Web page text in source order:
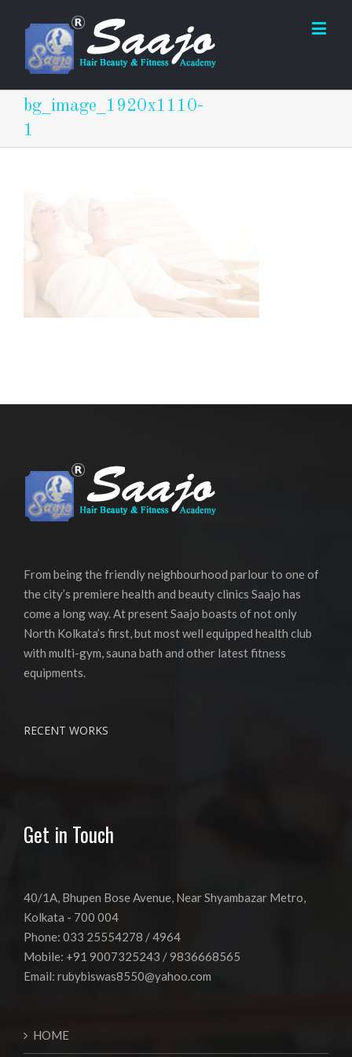
bg_image_1920x1110-
1
From being the friendly neighbourhood parlour to one of
the city’s premiere health and beauty clinics Saajo has
come a long way. At present Saajo boasts of not only
North Kolkata’s first, but most well equipped health club
with multi-gym, sauna bath and other latest fitness
equipments.
RECENT WORKS
Get in Touch
40/1A, Bhupen Bose Avenue, Near Shyambazar Metro,
Kolkata - 700 004
Phone: 033 25554278 / 4964
Mobile: +91 9007325243 / 9836668565
Email: rubybiswas8550@yahoo.com
HOME